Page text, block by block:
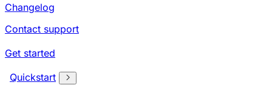
Changelog
Contact support
Get started
Quickstart